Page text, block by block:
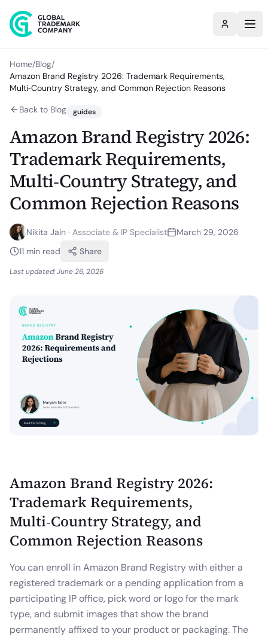
Home/Blog/
Amazon Brand Registry 2026: Trademark Requirements,
Multi‑Country Strategy, and Common Rejection Reasons
Back to Blog
guides
Amazon Brand Registry 2026:
Trademark Requirements,
Multi‑Country Strategy, and
Common Rejection Reasons
Nikita Jain · Associate & IP Specialist
March 29, 2026
11 min read Share
Last updated:June 26, 2026
Amazon Brand Registry 2026:
Trademark Requirements,
Multi‑Country Strategy, and
Common Rejection Reasons
You can enroll in Amazon Brand Registry with either a
registered trademark or a pending application from a
participating IP office, pick word or logo for the mark
type, and submit images that show the brand
permanently affixed to your product or packaging. The